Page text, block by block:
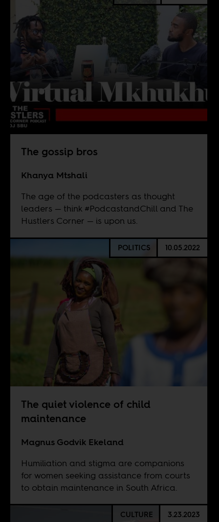
The gossip bros
Khanya Mtshali
The age of the podcasters as thought
leaders — think #PodcastandChill and The
Hustlers Corner — is upon us.
POLITICS 10.05.2022
The quiet violence of child
maintenance
Magnus Godvik Ekeland
Humiliation and stigma are companions
for women seeking assistance from courts
to obtain maintenance in South Africa.
CULTURE 3.23.2023